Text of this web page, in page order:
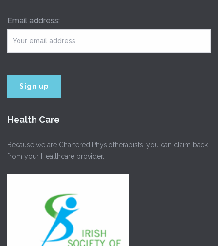
Email address:
Health Care
Because we are Chartered Physiotherapists, you can claim back
from your Healthcare provider.